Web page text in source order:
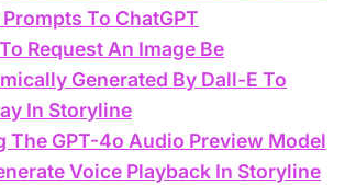
To ChatGPT
Request An Image Be
Generated By Dall-E To
In Storyline
The GPT-4o Audio Preview Model
Voice Playback In Storyline